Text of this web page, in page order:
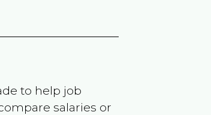
to help job
salaries or